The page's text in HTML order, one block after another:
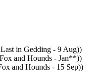
in Gedding - 9 Aug))
and Hounds - Jan**))
and Hounds - 15 Sep))